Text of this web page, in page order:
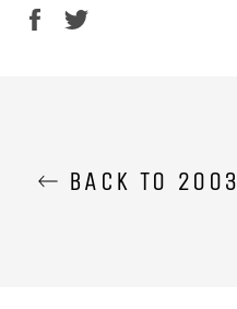
Share
BACK TO